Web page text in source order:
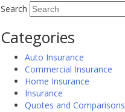
Search
Categories
Auto Insurance
Commercial Insurance
Home Insurance
Insurance
Quotes and Comparisons